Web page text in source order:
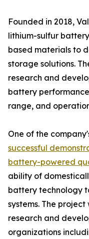
Founded in 2018,
lithium-sulfur
based materials to
storage solutions.
research and
battery
range, and
One of the
successful
battery-powered
ability of
battery technology
systems. The
research and
organizations